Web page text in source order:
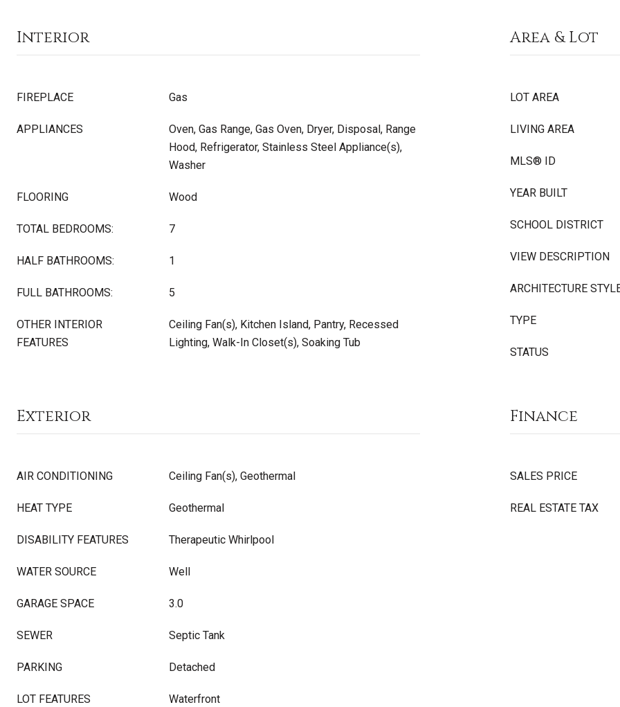
Interior
FIREPLACE Gas
APPLIANCES
Oven, Gas Range, Gas Oven, Dryer, Disposal, Range
Hood, Refrigerator, Stainless Steel Appliance(s),
Washer
FLOORING Wood
TOTAL BEDROOMS: 7
HALF BATHROOMS: 1
FULL BATHROOMS: 5
OTHER INTERIOR
FEATURES
Ceiling Fan(s), Kitchen Island, Pantry, Recessed
Lighting, Walk-In Closet(s), Soaking Tub
Area & Lot
LOT AREA
LIVING AREA
MLS® ID
YEAR BUILT
SCHOOL DISTRICT
VIEW DESCRIPTION
ARCHITECTURE
TYPE
STATUS
Exterior
AIR CONDITIONING Ceiling Fan(s), Geothermal
HEAT TYPE Geothermal
DISABILITY FEATURES Therapeutic Whirlpool
WATER SOURCE Well
GARAGE SPACE 3.0
SEWER Septic Tank
PARKING Detached
LOT FEATURES Waterfront
Finance
SALES PRICE
REAL ESTATE TAX